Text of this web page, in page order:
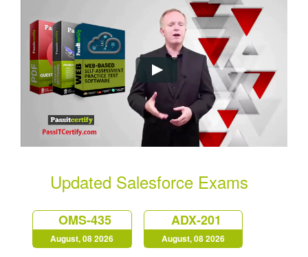
Updated Salesforce Exams
OMS-435
August, 08 2026
ADX-201
August, 08 2026